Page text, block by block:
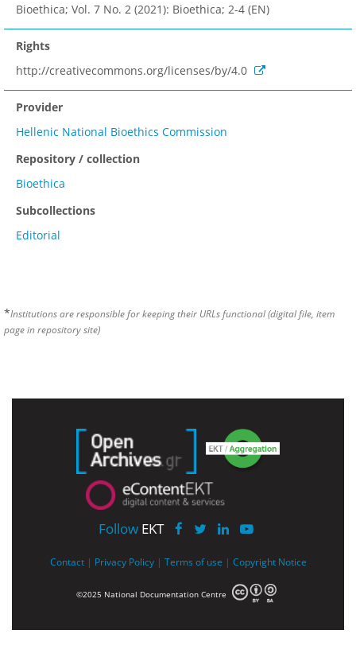
Bioethica; Vol. 7 No. 2 (2021): Bioethica; 2-4 (EN)
Rights
http://creativecommons.org/licenses/by/4.0
Provider
Hellenic National Bioethics Commission
Repository / collection
Bioethica
Subcollections
Editorial
*Institutions are responsible for keeping their URLs functional (digital file, item
page in repository site)
Follow EKT
Contact | Privacy Policy | Terms of use | Copyright Notice
©2025 National Documentation Centre